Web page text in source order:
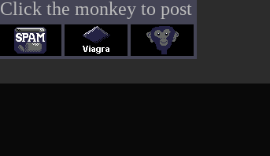
Click the monkey to post